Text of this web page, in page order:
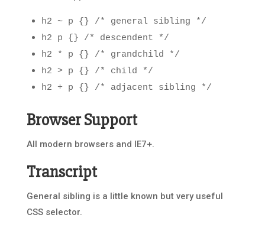
h2 ~ p {} /* general sibling */
h2 p {} /* descendent */
h2 * p {} /* grandchild */
h2 > p {} /* child */
h2 + p {} /* adjacent sibling */
Browser Support
All modern browsers and IE7+.
Transcript
General sibling is a little known but very useful
CSS selector.